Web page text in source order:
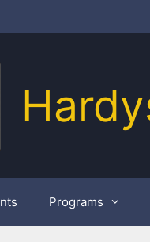
Programs